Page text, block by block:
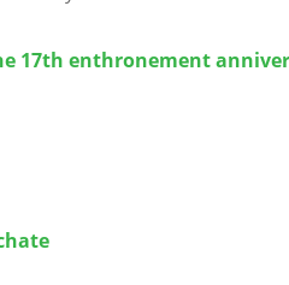
17th enthronement